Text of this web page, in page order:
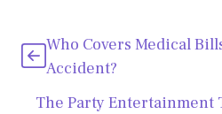
Who Covers Medical
Accident?
The Party Entertainment